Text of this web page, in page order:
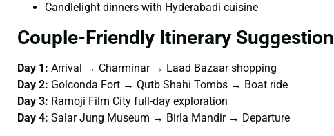
Candlelight dinners with Hyderabadi cuisine
Couple-Friendly Itinerary Suggestion
Day 1: Arrival → Charminar → Laad Bazaar shopping
Day 2: Golconda Fort → Qutb Shahi Tombs → Boat ride
Day 3: Ramoji Film City full-day exploration
Day 4: Salar Jung Museum → Birla Mandir → Departure